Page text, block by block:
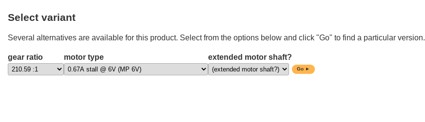
Select variant
Several alternatives are available for this product. Select from the options below and click "Go" to find a particular version.
gear ratio motor type extended motor shaft?
Go ►